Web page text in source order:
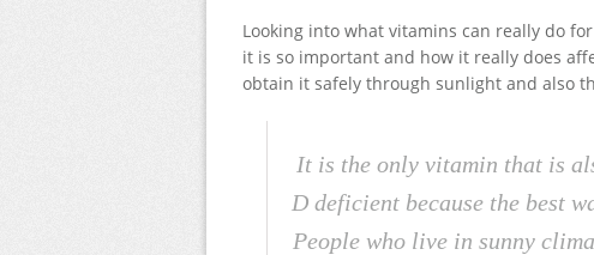
Looking into what vitamins can really do
it is so important and how it really does
obtain it safely through sunlight and also
It is the only vitamin that is
D deficient because the best
People who live in sunny